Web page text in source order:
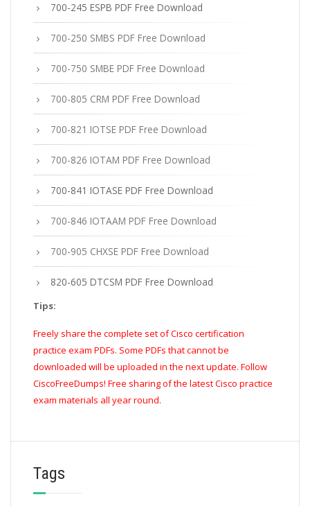
700-245 ESPB PDF Free Download
700-250 SMBS PDF Free Download
700-750 SMBE PDF Free Download
700-805 CRM PDF Free Download
700-821 IOTSE PDF Free Download
700-826 IOTAM PDF Free Download
700-841 IOTASE PDF Free Download
700-846 IOTAAM PDF Free Download
700-905 CHXSE PDF Free Download
820-605 DTCSM PDF Free Download
Tips:
Freely share the complete set of Cisco certification
practice exam PDFs. Some PDFs that cannot be
downloaded will be uploaded in the next update. Follow
CiscoFreeDumps! Free sharing of the latest Cisco practice
exam materials all year round.
Tags